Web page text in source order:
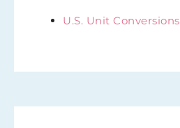
U.S. Unit Conversions